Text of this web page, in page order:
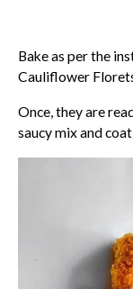
Bake as per the
Cauliflower
Once, they are
saucy mix and